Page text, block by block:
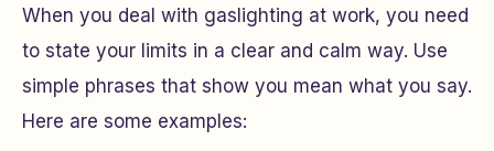
When you deal with gaslighting at work, you need
to state your limits in a clear and calm way. Use
simple phrases that show you mean what you say.
Here are some examples: